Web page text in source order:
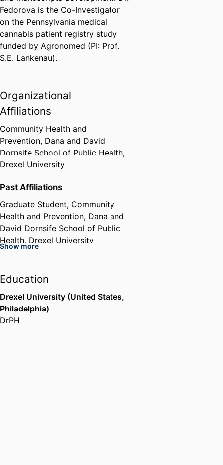
Fedorova is the Co-Investigator
on the Pennsylvania medical
cannabis patient registry study
funded by Agronomed (PI: Prof.
S.E. Lankenau).
Organizational
Affiliations
Community Health and
Prevention, Dana and David
Dornsife School of Public Health,
Drexel University
Past Affiliations
Graduate Student, Community
Health and Prevention, Dana and
David Dornsife School of Public
Health, Drexel University
Show more
Education
Drexel University (United States,
Philadelphia)
DrPH